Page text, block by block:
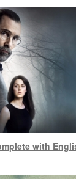
with